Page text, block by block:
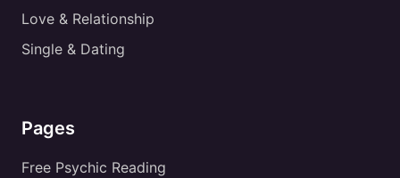
Love & Relationship
Single & Dating
Pages
Free Psychic Reading